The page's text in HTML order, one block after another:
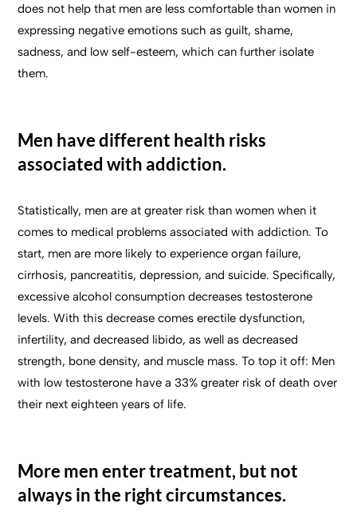
does not help that men are less comfortable than women in
expressing negative emotions such as guilt, shame,
sadness, and low self-esteem, which can further isolate
them.
Men have different health risks
associated with addiction.
Statistically, men are at greater risk than women when it
comes to medical problems associated with addiction. To
start, men are more likely to experience organ failure,
cirrhosis, pancreatitis, depression, and suicide. Specifically,
excessive alcohol consumption decreases testosterone
levels. With this decrease comes erectile dysfunction,
infertility, and decreased libido, as well as decreased
strength, bone density, and muscle mass. To top it off: Men
with low testosterone have a 33% greater risk of death over
their next eighteen years of life.
More men enter treatment, but not
always in the right circumstances.